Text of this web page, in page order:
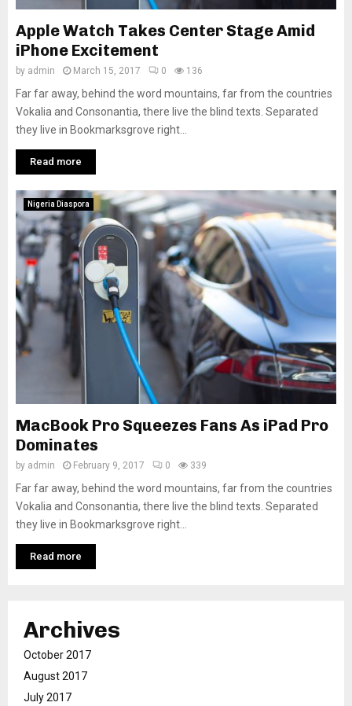
Apple Watch Takes Center Stage Amid
iPhone Excitement
by admin March 15, 2017 0 136
Far far away, behind the word mountains, far from the countries
Vokalia and Consonantia, there live the blind texts. Separated
they live in Bookmarksgrove right...
Read more
Nigeria Diaspora
MacBook Pro Squeezes Fans As iPad Pro
Dominates
by admin February 9, 2017 0 339
Far far away, behind the word mountains, far from the countries
Vokalia and Consonantia, there live the blind texts. Separated
they live in Bookmarksgrove right...
Read more
Archives
October 2017
August 2017
July 2017